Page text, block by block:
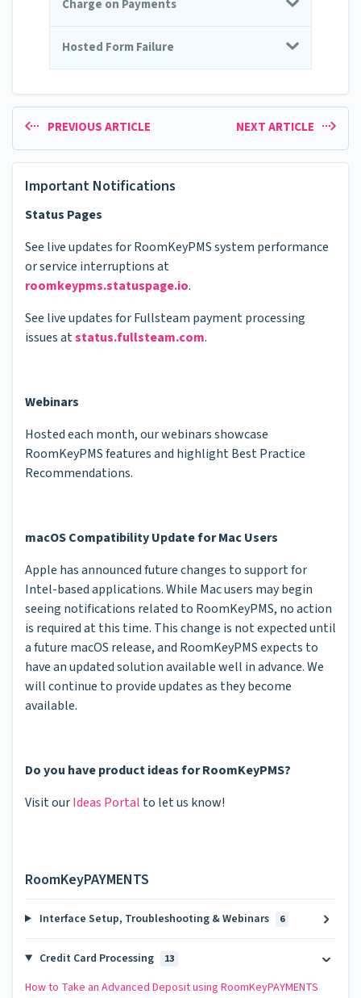
Charge on Payments
Hosted Form Failure
PREVIOUS ARTICLE NEXT ARTICLE
Important Notifications
Status Pages
See live updates for RoomKeyPMS system performance
or service interruptions at
roomkeypms.statuspage.io.
See live updates for Fullsteam payment processing
issues atstatus.fullsteam.com.
Webinars
Hosted each month, our webinars showcase
RoomKeyPMS features and highlight Best Practice
Recommendations.
macOS Compatibility Update for Mac Users
Apple has announced future changes to support for
Intel-based applications. While Mac users may begin
seeing notifications related to RoomKeyPMS, no action
is required at this time. This change is not expected until
a future macOS release, and RoomKeyPMS expects to
have an updated solution available well in advance. We
will continue to provide updates as they become
available.
Do you have product ideas for RoomKeyPMS?
Visit ourIdeas Portal to let us know!
RoomKeyPAYMENTS
Interface Setup, Troubleshooting & Webinars 6
Credit Card Processing 13
How to Take an Advanced Deposit using RoomKeyPAYMENTS